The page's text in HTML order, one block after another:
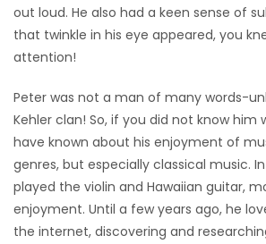
out loud. He also had a keen sense of
that twinkle in his eye appeared, you
attention!
Peter was not a man of many words-
Kehler clan! So, if you did not know him
have known about his enjoyment of
genres, but especially classical music.
played the violin and Hawaiian guitar,
enjoyment. Until a few years ago, he
the internet, discovering and